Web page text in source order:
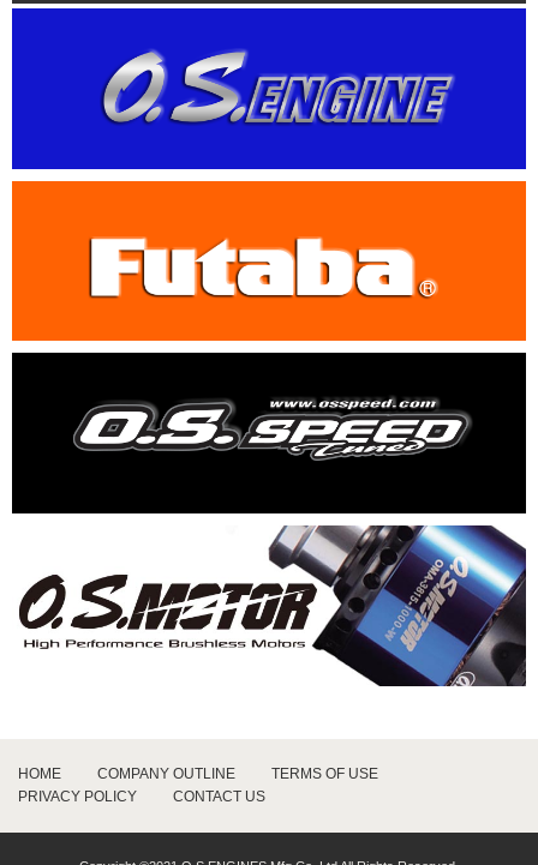
HOME COMPANY OUTLINE
TERMS OF USE
PRIVACY POLICY
CONTACT US